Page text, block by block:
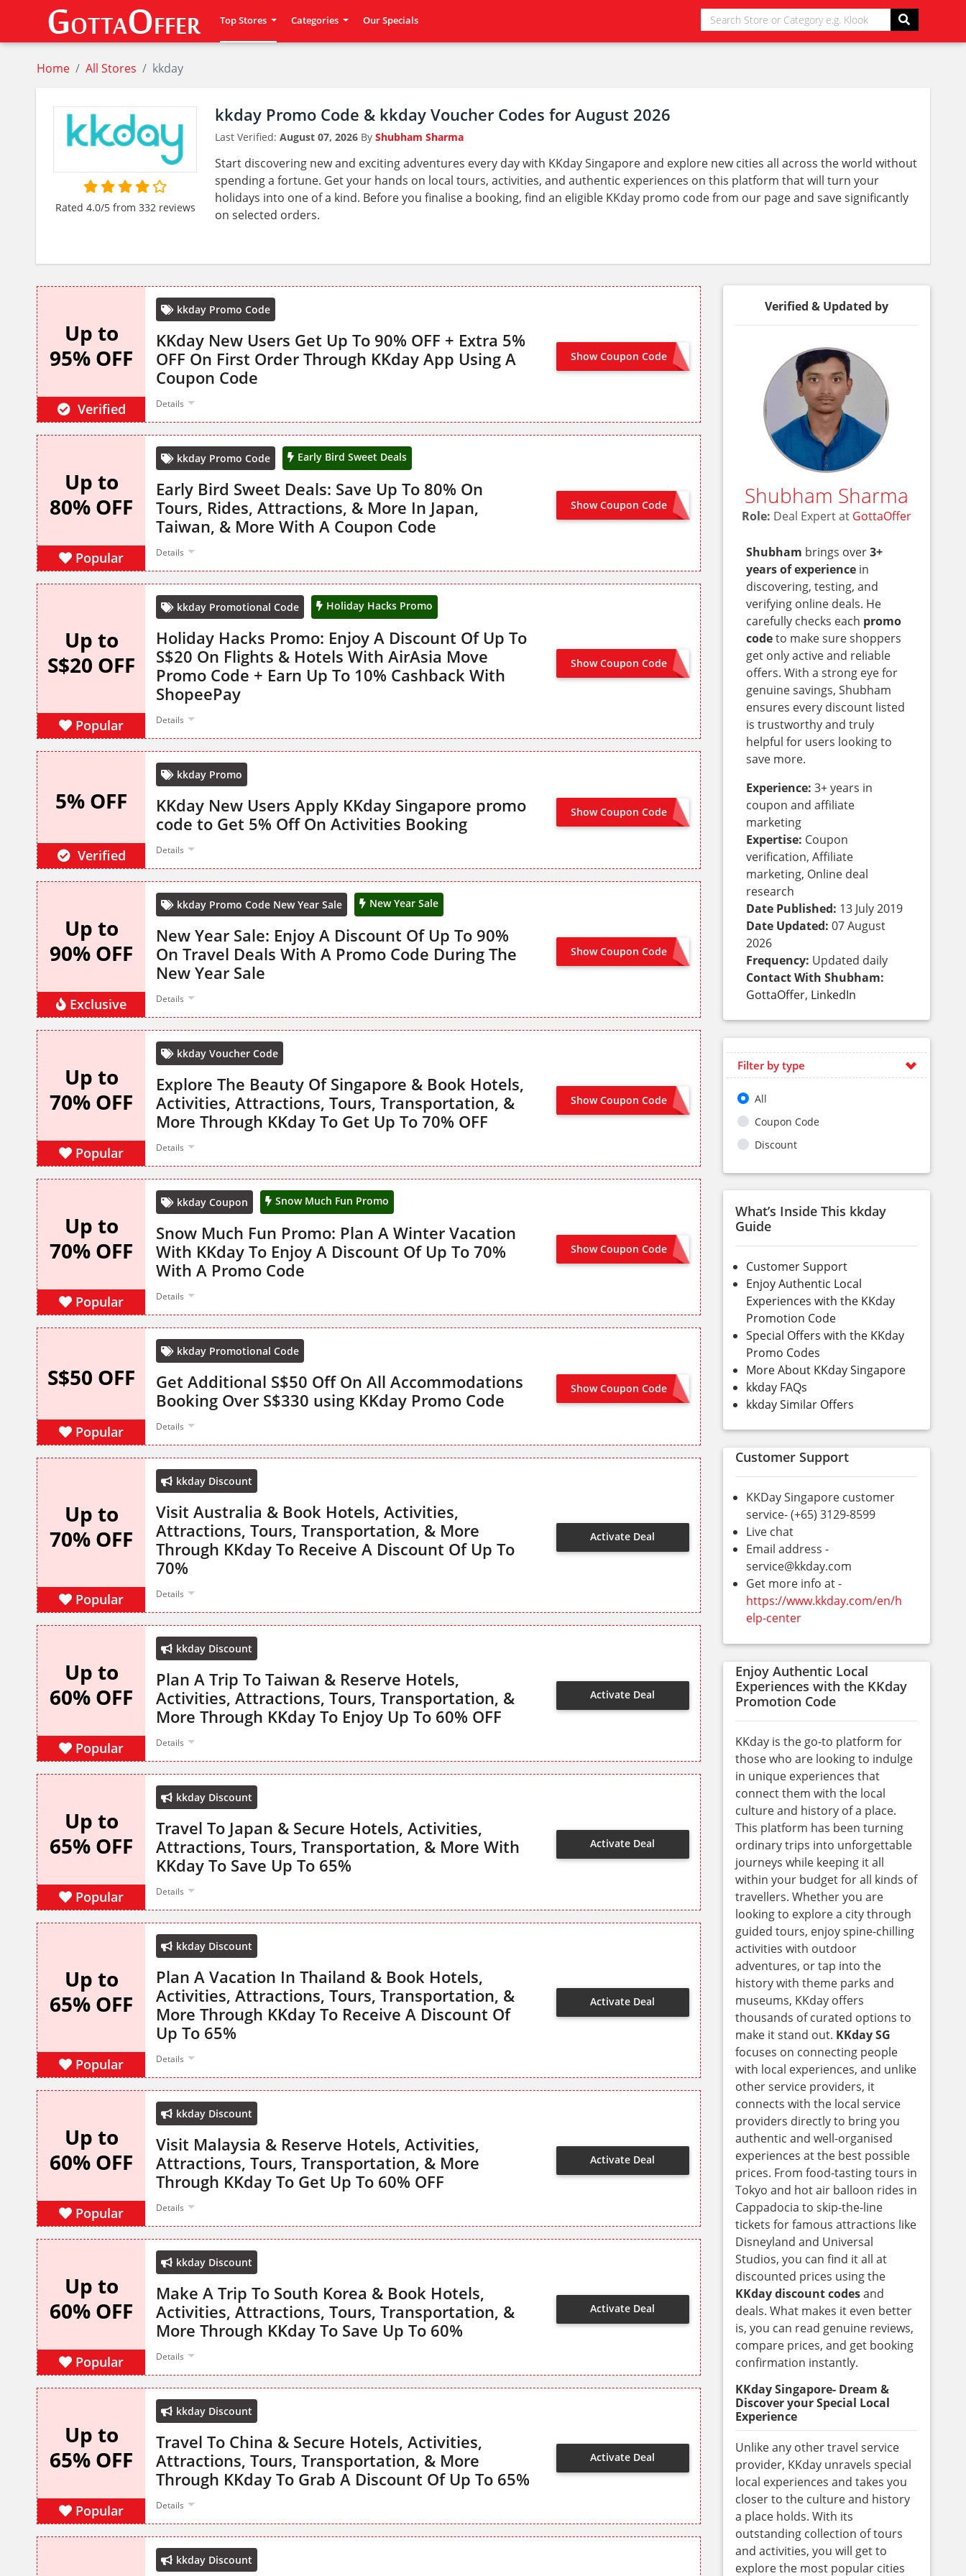
Top Stores Categories Our Specials
Home All Stores kkday
Rated 4.0/5 from 332 reviews
kkday Promo Code & kkday Voucher Codes for August 2026
Last Verified: August 07, 2026 By Shubham Sharma
Start discovering new and exciting adventures every day with KKday Singapore and explore new cities all across the world without
spending a fortune. Get your hands on local tours, activities, and authentic experiences on this platform that will turn your
holidays into one of a kind. Before you finalise a booking, find an eligible KKday promo code from our page and save significantly
on selected orders.
Up to
95% OFF
Verified
kkday Promo Code
KKday New Users Get Up To 90% OFF + Extra 5%
OFF On First Order Through KKday App Using A
Coupon Code
Details
Show Coupon Code
APP5OFF
Up to
80% OFF
Popular
kkday Promo Code Early Bird Sweet Deals
Early Bird Sweet Deals: Save Up To 80% On
Tours, Rides, Attractions, & More In Japan,
Taiwan, & More With A Coupon Code
Details
Show Coupon Code
CLAIM ON SITE
Up to
S$20 OFF
Popular
kkday Promotional Code Holiday Hacks Promo
Holiday Hacks Promo: Enjoy A Discount Of Up To
S$20 On Flights & Hotels With AirAsia Move
Promo Code + Earn Up To 10% Cashback With
ShopeePay
Details
Show Coupon Code
CLAIM ON SITE
5% OFF
Verified
kkday Promo
KKday New Users Apply KKday Singapore promo
code to Get 5% Off On Activities Booking
Details
Show Coupon Code
BLOG5OFF
Up to
90% OFF
Exclusive
kkday Promo Code New Year Sale New Year Sale
New Year Sale: Enjoy A Discount Of Up To 90%
On Travel Deals With A Promo Code During The
New Year Sale
Details
Show Coupon Code
CLAIM ON SITE
Up to
70% OFF
Popular
kkday Voucher Code
Explore The Beauty Of Singapore & Book Hotels,
Activities, Attractions, Tours, Transportation, &
More Through KKday To Get Up To 70% OFF
Details
Show Coupon Code
NO CODE NEEDED
Up to
70% OFF
Popular
kkday Coupon Snow Much Fun Promo
Snow Much Fun Promo: Plan A Winter Vacation
With KKday To Enjoy A Discount Of Up To 70%
With A Promo Code
Details
Show Coupon Code
CLAIM ON SITE
S$50 OFF
Popular
kkday Promotional Code
Get Additional S$50 Off On All Accommodations
Booking Over S$330 using KKday Promo Code
Details
Show Coupon Code
STAY50
Up to
70% OFF
Popular
kkday Discount
Visit Australia & Book Hotels, Activities,
Attractions, Tours, Transportation, & More
Through KKday To Receive A Discount Of Up To
70%
Details
Activate Deal
Up to
60% OFF
Popular
kkday Discount
Plan A Trip To Taiwan & Reserve Hotels,
Activities, Attractions, Tours, Transportation, &
More Through KKday To Enjoy Up To 60% OFF
Details
Activate Deal
Up to
65% OFF
Popular
kkday Discount
Travel To Japan & Secure Hotels, Activities,
Attractions, Tours, Transportation, & More With
KKday To Save Up To 65%
Details
Activate Deal
Up to
65% OFF
Popular
kkday Discount
Plan A Vacation In Thailand & Book Hotels,
Activities, Attractions, Tours, Transportation, &
More Through KKday To Receive A Discount Of
Up To 65%
Details
Activate Deal
Up to
60% OFF
Popular
kkday Discount
Visit Malaysia & Reserve Hotels, Activities,
Attractions, Tours, Transportation, & More
Through KKday To Get Up To 60% OFF
Details
Activate Deal
Up to
60% OFF
Popular
kkday Discount
Make A Trip To South Korea & Book Hotels,
Activities, Attractions, Tours, Transportation, &
More Through KKday To Save Up To 60%
Details
Activate Deal
Up to
65% OFF
Popular
kkday Discount
Travel To China & Secure Hotels, Activities,
Attractions, Tours, Transportation, & More
Through KKday To Grab A Discount Of Up To 65%
Details
Activate Deal
kkday Discount
Verified & Updated by
Shubham Sharma
Role: Deal Expert at GottaOffer
Shubham brings over3+
years of experience in
discovering, testing, and
verifying online deals. He
carefully checks each promo
codeto make sure shoppers
get only active and reliable
offers. With a strong eye for
genuine savings, Shubham
ensures every discount listed
is trustworthy and truly
helpful for users looking to
save more.
Experience: 3+ years in
coupon and affiliate
marketing
Expertise: Coupon
verification, Affiliate
marketing, Online deal
research
Date Published: 13 July 2019
Date Updated: 07 August
2026
Frequency: Updated daily
Contact With Shubham:
GottaOffer, LinkedIn
Filter by type
All
Coupon Code
Discount
What’s Inside This kkday
Guide
Customer Support
Enjoy Authentic Local
Experiences with the KKday
Promotion Code
Special Offers with the KKday
Promo Codes
More About KKday Singapore
kkday FAQs
kkday Similar Offers
Customer Support
KKDay Singapore customer
service- (+65) 3129-8599
Live chat
Email address -
service@kkday.com
Get more info at -
https://www.kkday.com/en/h
elp-center
Enjoy Authentic Local
Experiences with the KKday
Promotion Code
KKday is the go-to platform for
those who are looking to indulge
in unique experiences that
connect them with the local
culture and history of a place.
This platform has been turning
ordinary trips into unforgettable
journeys while keeping it all
within your budget for all kinds of
travellers. Whether you are
looking to explore a city through
guided tours, enjoy spine-chilling
activities with outdoor
adventures, or tap into the
history with theme parks and
museums, KKday offers
thousands of curated options to
make it stand out. KKday SG
focuses on connecting people
with local experiences, and unlike
other service providers, it
connects with the local service
providers directly to bring you
authentic and well-organised
experiences at the best possible
prices. From food-tasting tours in
Tokyo and hot air balloon rides in
Cappadocia to skip-the-line
tickets for famous attractions like
Disneyland and Universal
Studios, you can find it all at
discounted prices using the
KKday discount codesand
deals. What makes it even better
is, you can read genuine reviews,
compare prices, and get booking
confirmation instantly.
KKday Singapore- Dream &
Discover your Special Local
Experience
Unlike any other travel service
provider, KKday unravels special
local experiences and takes you
closer to the culture and history
a place holds. With its
outstanding collection of tours
and activities, you will get to
explore the most popular cities